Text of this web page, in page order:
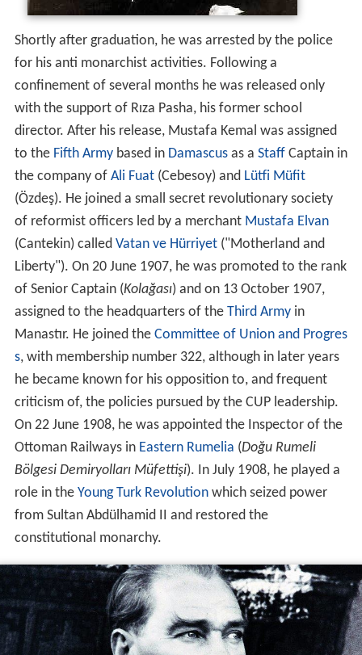
Shortly after graduation, he was arrested by the police
for his anti monarchist activities. Following a
confinement of several months he was released only
with the support of Rıza Pasha, his former school
director. After his release, Mustafa Kemal was assigned
to the Fifth Armybased in Damascusas a StaffCaptain in
the company of Ali Fuat(Cebesoy) and Lütfi Müfit
(Özdeş). He joined a small secret revolutionary society
of reformist officers led by a merchant Mustafa Elvan
(Cantekin) called Vatan ve Hürriyet("Motherland and
Liberty"). On 20 June 1907, he was promoted to the rank
of Senior Captain (Kolağası) and on 13 October 1907,
assigned to the headquarters of the Third Armyin
Manastır. He joined the Committee of Union and Progres
s, with membership number 322, although in later years
he became known for his opposition to, and frequent
criticism of, the policies pursued by the CUP leadership.
On 22 June 1908, he was appointed the Inspector of the
Ottoman Railways in Eastern Rumelia (Doğu Rumeli
Bölgesi Demiryolları Müfettişi). In July 1908, he played a
role in the Young Turk Revolutionwhich seized power
from Sultan Abdülhamid II and restored the
constitutional monarchy.